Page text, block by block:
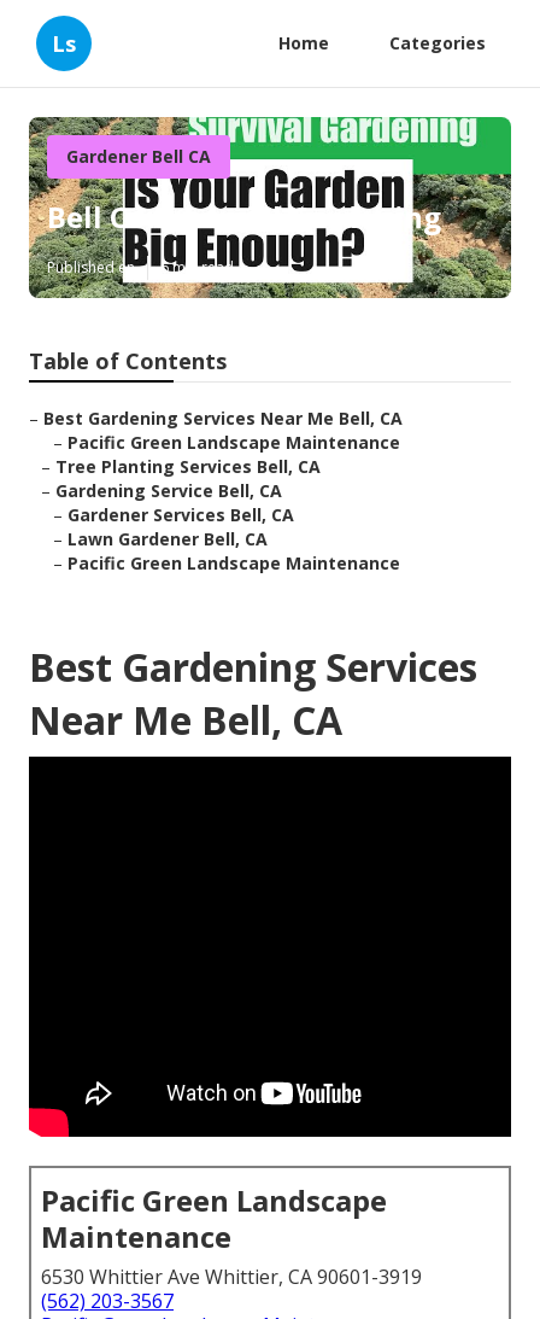
Ls Home Categories
Gardener Bell CA
Bell Commercial Gardening
Published en 6 min read
Table of Contents
– Best Gardening Services Near Me Bell, CA
– Pacific Green Landscape Maintenance
– Tree Planting Services Bell, CA
– Gardening Service Bell, CA
– Gardener Services Bell, CA
– Lawn Gardener Bell, CA
– Pacific Green Landscape Maintenance
Best Gardening Services
Near Me Bell, CA
Pacific Green Landscape
Maintenance
6530 Whittier Ave Whittier, CA 90601-3919
(562) 203-3567